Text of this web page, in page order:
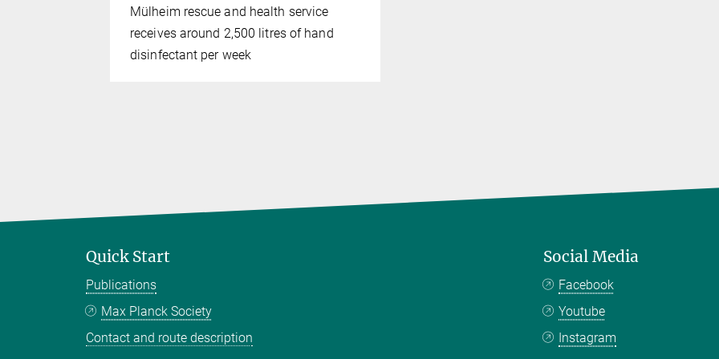
Mülheim rescue and health service
receives around 2,500 litres of hand
disinfectant per week
Quick Start
Publications
Max Planck Society
Contact and route description
Social Media
Facebook
Youtube
Instagram